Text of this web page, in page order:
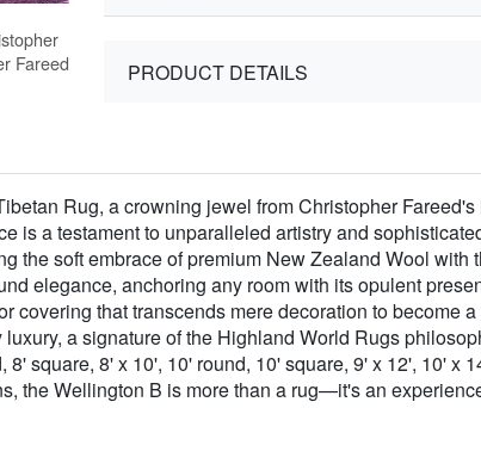
Fareed
PRODUCT DETAILS
Rug, a crowning jewel from Christopher
is a testament to unparalleled artistry and
the soft embrace of premium New Zealand Wool with
elegance, anchoring any room with its opulent
that transcends mere decoration to become a
a signature of the Highland World Rugs
square, 8' x 10', 10' round, 10' square, 9' x 12', 10' x
the Wellington B is more than a rug—it's an